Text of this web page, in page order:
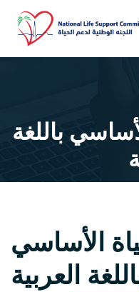
باللغة
الأساسي
العربية